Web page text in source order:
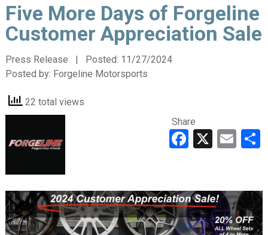
Five More Days of Forgeline
Customer Appreciation Sale
Press Release | Posted: 11/27/2024
Posted by: Forgeline Motorsports
22 total views
Share
Facebook
X